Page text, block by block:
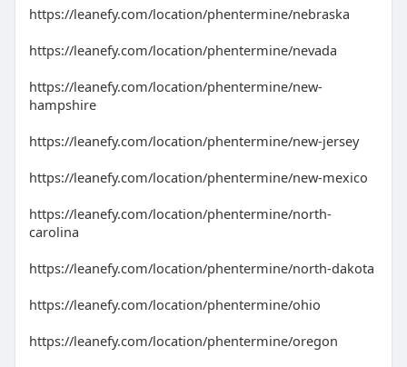
https://leanefy.com/location/phentermine/nebraska
https://leanefy.com/location/phentermine/nevada
https://leanefy.com/location/phentermine/new-
hampshire
https://leanefy.com/location/phentermine/new-jersey
https://leanefy.com/location/phentermine/new-mexico
https://leanefy.com/location/phentermine/north-
carolina
https://leanefy.com/location/phentermine/north-dakota
https://leanefy.com/location/phentermine/ohio
https://leanefy.com/location/phentermine/oregon